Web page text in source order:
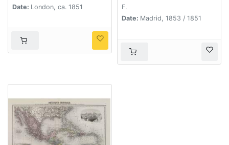
Date: London, ca. 1851
F.
Date: Madrid, 1853 / 1851